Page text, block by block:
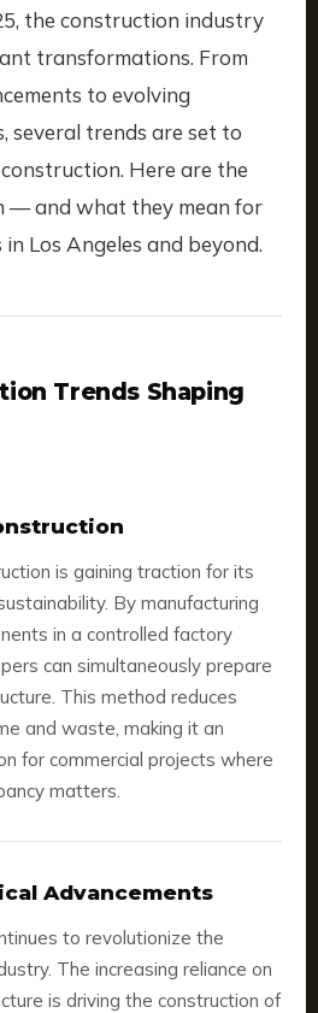
the construction industry
transformations. From
to evolving
several trends are set to
Here are the
— and what they mean for
Los Angeles and beyond.
Trends Shaping
is gaining traction for its
By manufacturing
in a controlled factory
can simultaneously prepare
This method reduces
and waste, making it an
for commercial projects where
matters.
Advancements
to revolutionize the
The increasing reliance on
is driving the construction of